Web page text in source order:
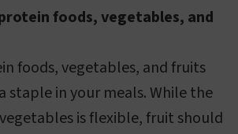
foods, vegetables, and
foods, vegetables, and fruits
staple in your meals. While the
is flexible, fruit should